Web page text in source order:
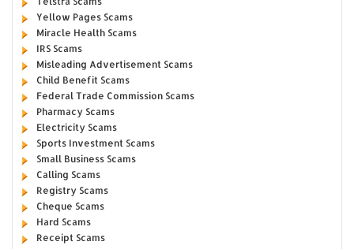
Yellow Pages Scams
Miracle Health Scams
IRS Scams
Misleading Advertisement Scams
Child Benefit Scams
Federal Trade Commission Scams
Pharmacy Scams
Electricity Scams
Sports Investment Scams
Small Business Scams
Calling Scams
Registry Scams
Cheque Scams
Hard Scams
Receipt Scams